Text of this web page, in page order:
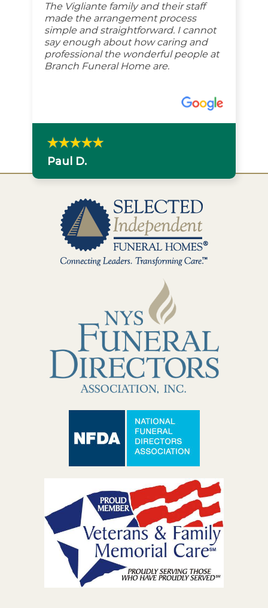
The Vigliante family and their staff
made the arrangement process
simple and straightforward. I cannot
say enough about how caring and
professional the wonderful people at
Branch Funeral Home are.
Paul D.